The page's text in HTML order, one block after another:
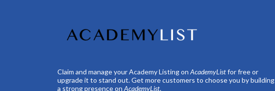
Claim and manage your Academy Listing on AcademyListfor free or
upgrade it to stand out. Get more customers to choose you by building
a strong presence on AcademyList.